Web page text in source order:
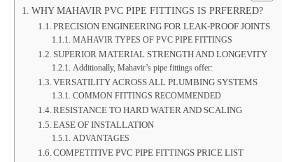
WHY MAHAVIR PVC PIPE FITTINGS IS PRFERRED?
PRECISION ENGINEERING FOR LEAK-PROOF JOINTS
MAHAVIR TYPES OF PVC PIPE FITTINGS
SUPERIOR MATERIAL STRENGTH AND LONGEVITY
Additionally, Mahavir’s pipe fittings offer:
VERSATILITY ACROSS ALL PLUMBING SYSTEMS
COMMON FITTINGS RECOMMENDED
RESISTANCE TO HARD WATER AND SCALING
EASE OF INSTALLATION
ADVANTAGES
COMPETITIVE PVC PIPE FITTINGS PRICE LIST